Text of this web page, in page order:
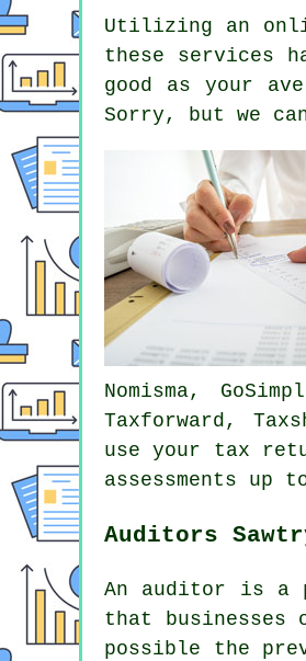
Utilizing an
these services
good as your
Sorry, but we
Nomisma,
Taxforward,
useyour tax
assessments up
Auditors
An auditor is a
that businesses
possible the